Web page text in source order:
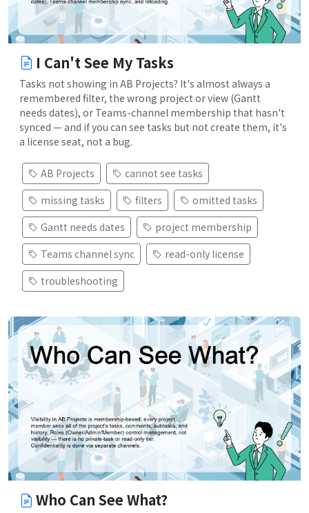
I Can't See My Tasks
Tasks not showing in AB Projects? It's almost always a
remembered filter, the wrong project or view (Gantt
needs dates), or Teams-channel membership that hasn't
synced — and if you can see tasks but not create them, it's
a license seat, not a bug.
AB Projects
cannot see tasks
missing tasks
filters
omitted tasks
Gantt needs dates
project membership
Teams channel sync
read-only license
troubleshooting
Who Can See What?